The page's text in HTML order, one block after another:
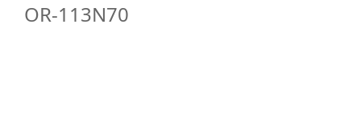
OR-113N70